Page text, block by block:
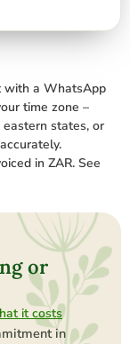
with a WhatsApp
time zone –
eastern states, or
in ZAR. See
or
it costs
in